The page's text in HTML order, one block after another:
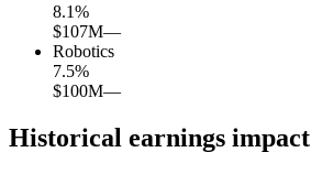
8.1%
$107M—
Robotics
7.5%
$100M—
Historical earnings impact